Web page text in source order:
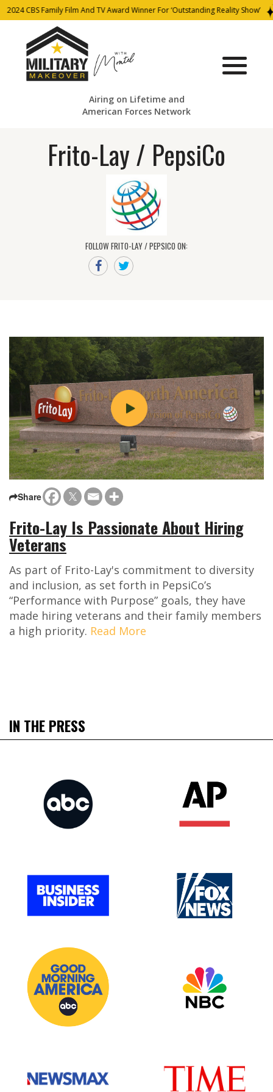
2024 CBS Family Film And TV Award Winner For ‘Outstanding Reality Show’
Airing on Lifetime and
American Forces Network
Frito-Lay / PepsiCo
FOLLOW FRITO-LAY / PEPSICO ON:
Share
Frito-Lay Is Passionate About Hiring
Veterans
As part of Frito-Lay's commitment to diversity
and inclusion, as set forth in PepsiCo’s
“Performance with Purpose” goals, they have
made hiring veterans and their family members
a high priority. Read More
IN THE PRESS